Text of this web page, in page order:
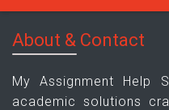
About & Contact
My Assignment Help
academic solutions